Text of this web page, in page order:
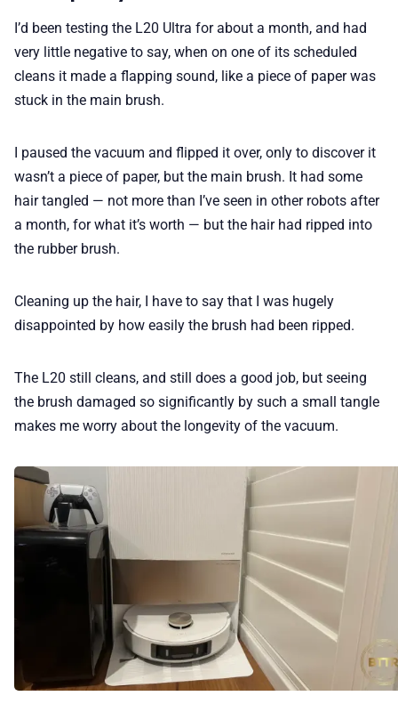
I’d been testing the L20 Ultra for about a month, and had
very little negative to say, when on one of its scheduled
cleans it made a flapping sound, like a piece of paper was
stuck in the main brush.
I paused the vacuum and flipped it over, only to discover it
wasn’t a piece of paper, but the main brush. It had some
hair tangled — not more than I’ve seen in other robots after
a month, for what it’s worth — but the hair had ripped into
the rubber brush.
Cleaning up the hair, I have to say that I was hugely
disappointed by how easily the brush had been ripped.
The L20 still cleans, and still does a good job, but seeing
the brush damaged so significantly by such a small tangle
makes me worry about the longevity of the vacuum.